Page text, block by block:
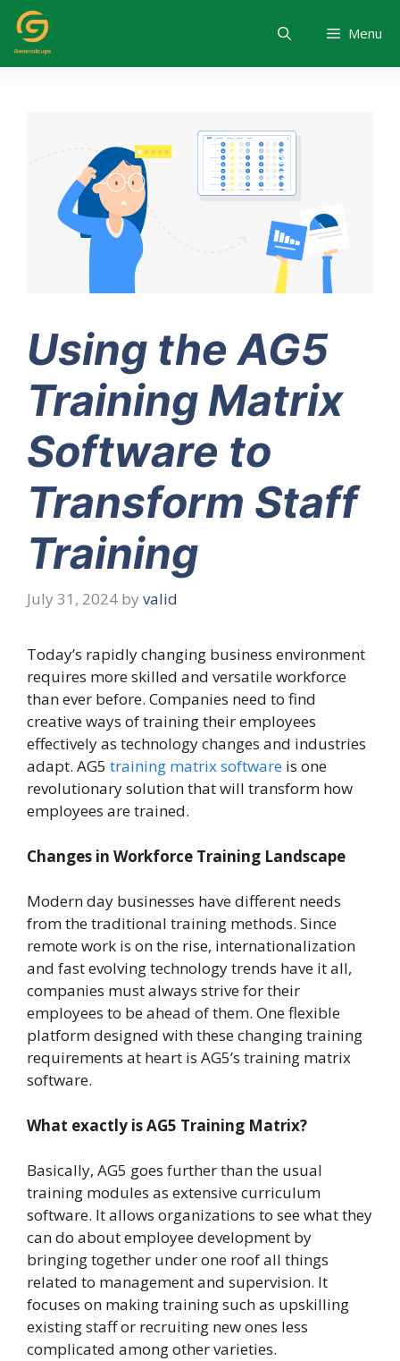
Skip
content
Menu
Using the AG5
Training Matrix
Software to
Transform Staff
Training
July 31, 2024 by valid
Today’s rapidly changing business environment
requires more skilled and versatile workforce
than ever before. Companies need to find
creative ways of training their employees
effectively as technology changes and industries
adapt. AG5 training matrix software is one
revolutionary solution that will transform how
employees are trained.
Changes in Workforce Training Landscape
Modern day businesses have different needs
from the traditional training methods. Since
remote work is on the rise, internationalization
and fast evolving technology trends have it all,
companies must always strive for their
employees to be ahead of them. One flexible
platform designed with these changing training
requirements at heart is AG5’s training matrix
software.
What exactly is AG5 Training Matrix?
Basically, AG5 goes further than the usual
training modules as extensive curriculum
software. It allows organizations to see what they
can do about employee development by
bringing together under one roof all things
related to management and supervision. It
focuses on making training such as upskilling
existing staff or recruiting new ones less
complicated among other varieties.